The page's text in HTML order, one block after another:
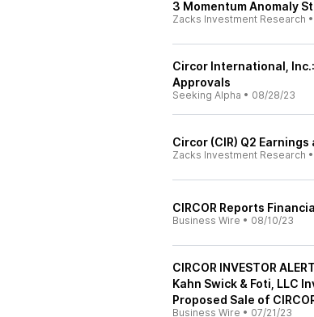
3 Momentum Anomaly
Zacks Investment Research •
Circor International,
Approvals
Seeking Alpha • 08/28/23
Circor (CIR) Q2
Zacks Investment Research •
CIRCOR Reports
Business Wire • 08/10/23
CIRCOR INVESTOR
Kahn Swick & Foti, LLC
Proposed Sale of
Business Wire • 07/21/23